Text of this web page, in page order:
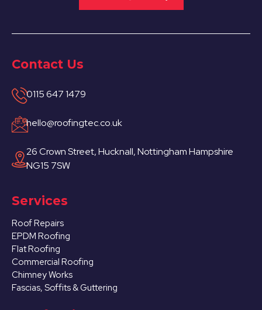
Contact Us
0115 647 1479
hello@roofingtec.co.uk
26 Crown Street, Hucknall, Nottingham Hampshire
NG15 7SW
Services
Roof Repairs
EPDM Roofing
Flat Roofing
Commercial Roofing
Chimney Works
Fascias, Soffits & Guttering